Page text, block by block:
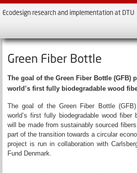
Ecodesign research and implementation at DTU
Green Fiber Bottle
The goal of the Green Fiber Bottle (GFB)
world’s first fully biodegradable wood
The goal of the Green Fiber Bottle
world’s first fully biodegradable wood fiber
will be made from sustainably sourced
part of the transition towards a circular
project is run in collaboration with
Fund Denmark.